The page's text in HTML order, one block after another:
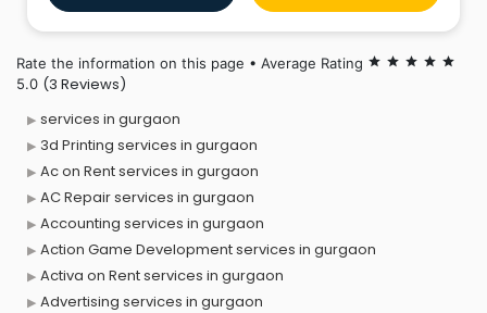
Rate the information on this page • Average Rating star star star star star
5.0 (3 Reviews)
services in gurgaon
3d Printing services in gurgaon
Ac on Rent services in gurgaon
AC Repair services in gurgaon
Accounting services in gurgaon
Action Game Development services in gurgaon
Activa on Rent services in gurgaon
Advertising services in gurgaon